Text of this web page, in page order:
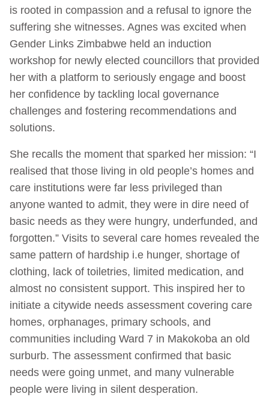
is rooted in compassion and a refusal to ignore the
suffering she witnesses. Agnes was excited when
Gender Links Zimbabwe held an induction
workshop for newly elected councillors that provided
her with a platform to seriously engage and boost
her confidence by tackling local governance
challenges and fostering recommendations and
solutions.
She recalls the moment that sparked her mission: “I
realised that those living in old people’s homes and
care institutions were far less privileged than
anyone wanted to admit, they were in dire need of
basic needs as they were hungry, underfunded, and
forgotten.” Visits to several care homes revealed the
same pattern of hardship i.e hunger, shortage of
clothing, lack of toiletries, limited medication, and
almost no consistent support. This inspired her to
initiate a citywide needs assessment covering care
homes, orphanages, primary schools, and
communities including Ward 7 in Makokoba an old
surburb. The assessment confirmed that basic
needs were going unmet, and many vulnerable
people were living in silent desperation.